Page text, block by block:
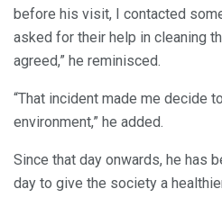
before his visit, I contacted
asked for their help in cleaning
agreed,” he reminisced.
“That incident made me decide
environment,” he added.
Since that day onwards, he has
day to give the society a